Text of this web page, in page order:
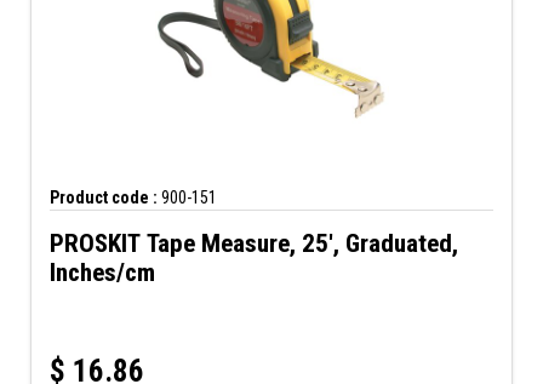
Product code : 900-151
PROSKIT Tape Measure, 25', Graduated,
Inches/cm
$ 16.86